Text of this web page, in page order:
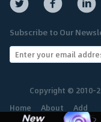
Subscribe to Our
Copyright © 2010-
Home
About Add